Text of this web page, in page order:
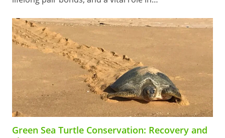
Green Sea Turtle Conservation: Recovery and